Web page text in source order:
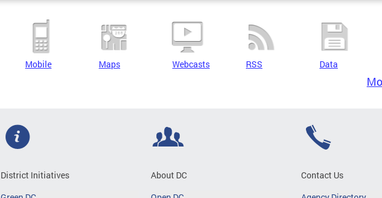
Mobile Maps Webcasts RSS Data
District Initiatives
About DC
Contact Us